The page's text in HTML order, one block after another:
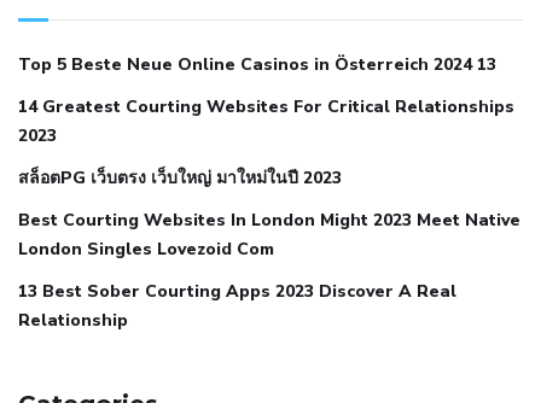
when your blood pressure is high is hypertension an
autoimmune disease low blood pressure after nap low
blood pressure body temperature
hypertensionnephrology hypertension medical associates
normal heart rate with high blood pressurewhat does not
restricted mean to older people and hypertension
hypertensionall natural viagra substituteaverage girth of
pennisbest tool for manscaping
Top 5 Beste Neue Online Casinos in Österreich 2024 13
14 Greatest Courting Websites For Critical Relationships
2023
สล็อตPG เว็บตรง เว็บใหญ่ มาใหม่ในปี 2023
Best Courting Websites In London Might 2023 Meet Native
London Singles Lovezoid Com
13 Best Sober Courting Apps 2023 Discover A Real
Relationship